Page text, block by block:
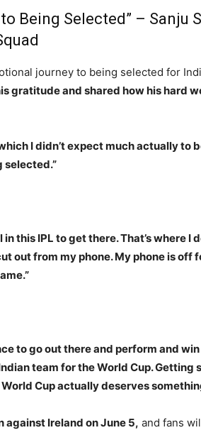
Being Selected” – Sanju
journey to being selected for
gratitude and shared how his hard
I didn’t expect much actually to
selected.”
this IPL to get there. That’s where I
out from my phone. My phone is off
to go out there and perform and
team for the World Cup. Getting
Cup actually deserves
against Ireland on June 5, and fans